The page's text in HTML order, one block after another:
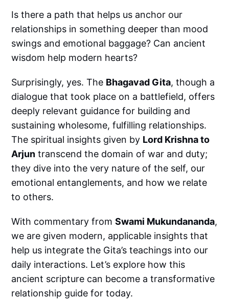
Is there a path that helps us anchor our
relationships in something deeper than mood
swings and emotional baggage? Can ancient
wisdom help modern hearts?
Surprisingly, yes. The Bhagavad Gita, though a
dialogue that took place on a battlefield, offers
deeply relevant guidance for building and
sustaining wholesome, fulfilling relationships.
The spiritual insights given by Lord Krishna to
Arjun transcend the domain of war and duty;
they dive into the very nature of the self, our
emotional entanglements, and how we relate
to others.
With commentary fromSwami Mukundananda,
we are given modern, applicable insights that
help us integrate the Gita’s teachings into our
daily interactions. Let’s explore how this
ancient scripture can become a transformative
relationship guide for today.